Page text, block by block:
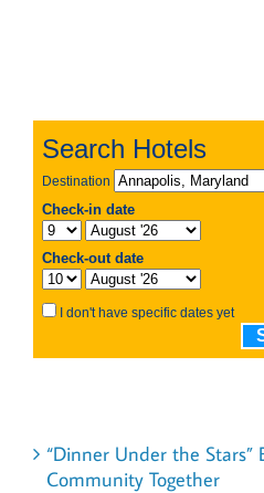
“Dinner Under the Stars”
Community Together